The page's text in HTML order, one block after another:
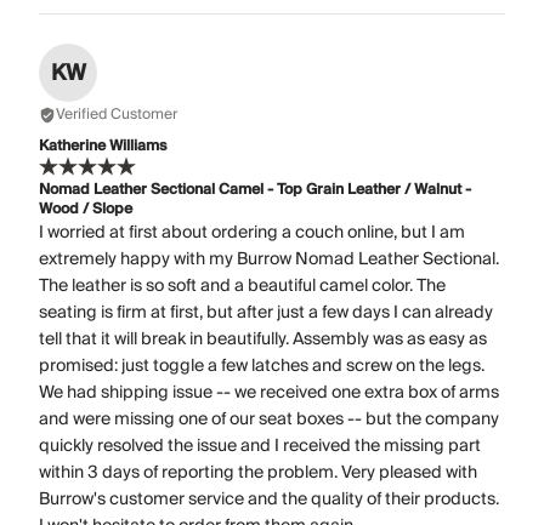
KW
Verified Customer
Katherine Williams
Nomad Leather Sectional Camel - Top Grain Leather / Walnut -
Wood / Slope
I worried at first about ordering a couch online, but I am
extremely happy with my Burrow Nomad Leather Sectional.
The leather is so soft and a beautiful camel color. The
seating is firm at first, but after just a few days I can already
tell that it will break in beautifully. Assembly was as easy as
promised: just toggle a few latches and screw on the legs.
We had shipping issue -- we received one extra box of arms
and were missing one of our seat boxes -- but the company
quickly resolved the issue and I received the missing part
within 3 days of reporting the problem. Very pleased with
Burrow's customer service and the quality of their products.